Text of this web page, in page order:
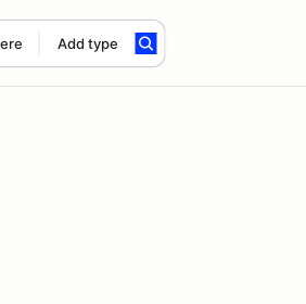
Add type